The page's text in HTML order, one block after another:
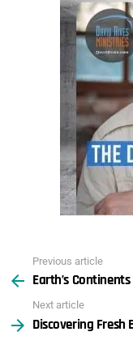
more
Previous article
Earth’s
Next article
Discovering